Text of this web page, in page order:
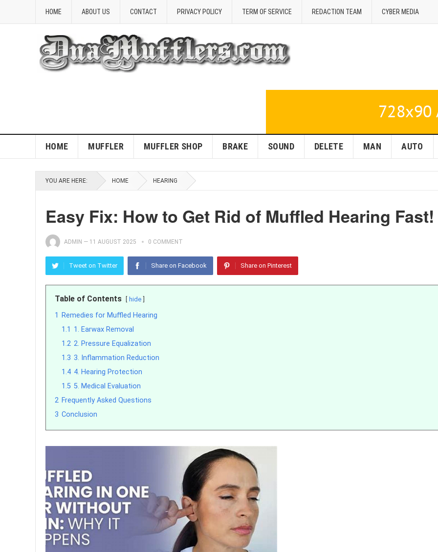
HOME ABOUT US CONTACT PRIVACY POLICY TERM OF SERVICE REDACTION TEAM CYBER MEDIA
HOME MUFFLER MUFFLER SHOP BRAKE SOUND DELETE MAN AUTO
YOU ARE HERE: HOME HEARING
Easy Fix: How to Get Rid of Muffled Hearing Fast!
ADMIN — 11 AUGUST 2025 0 COMMENT
Tweet on Twitter Share on Facebook Share on Pinterest
Table of Contents hide
1
Remedies for Muffled Hearing
1.1 1. Earwax Removal
1.2 2. Pressure Equalization
1.3 3. Inflammation Reduction
1.4 4. Hearing Protection
1.5 5. Medical Evaluation
2 Frequently Asked Questions
3 Conclusion